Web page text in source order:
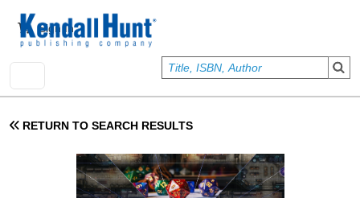
User account menu
Sign In
RETURN TO SEARCH RESULTS